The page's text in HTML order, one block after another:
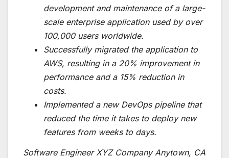
development and maintenance of a large-
scale enterprise application used by over
100,000 users worldwide.
Successfully migrated the application to
AWS, resulting in a 20% improvement in
performance and a 15% reduction in
costs.
Implemented a new DevOps pipeline that
reduced the time it takes to deploy new
features from weeks to days.
Software Engineer XYZ Company Anytown, CA